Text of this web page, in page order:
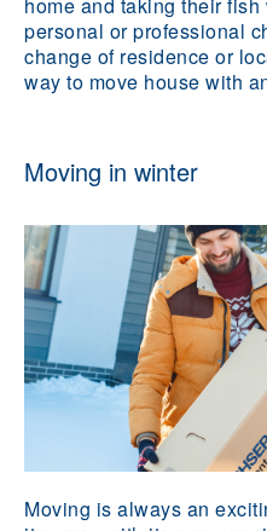
personal or professional
change of residence or
way to move house with
Moving in winter
Moving is always an